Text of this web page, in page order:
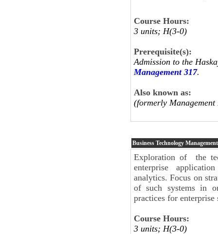
Course Hours:
3 units; H(3-0)
Prerequisite(s):
Admission to the
Management 317.
Also known as:
(formerly Management
Business Technology Management
Exploration of the
enterprise
analytics. Focus on
of such systems in
practices for enterprise
Course Hours:
3 units; H(3-0)